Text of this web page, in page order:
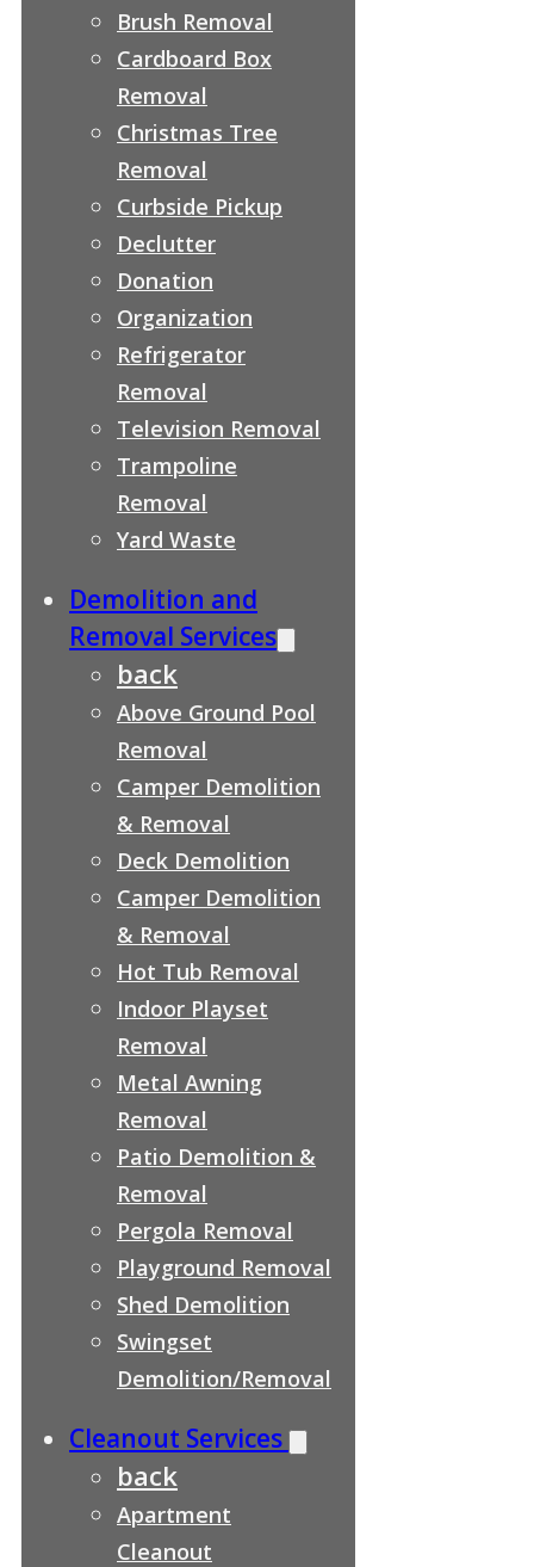
Brush Removal
Cardboard Box
Removal
Christmas Tree
Removal
Curbside Pickup
Declutter
Donation
Organization
Refrigerator
Removal
Television Removal
Trampoline
Removal
Yard Waste
Demolition and
Removal Services
back
Above Ground Pool
Removal
Camper Demolition
& Removal
Deck Demolition
Camper Demolition
& Removal
Hot Tub Removal
Indoor Playset
Removal
Metal Awning
Removal
Patio Demolition &
Removal
Pergola Removal
Playground Removal
Shed Demolition
Swingset
Demolition/Removal
Cleanout Services
back
Apartment
Cleanout